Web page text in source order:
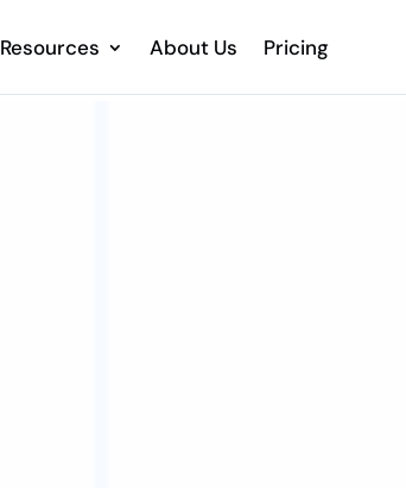
Resources About Us
Pricing